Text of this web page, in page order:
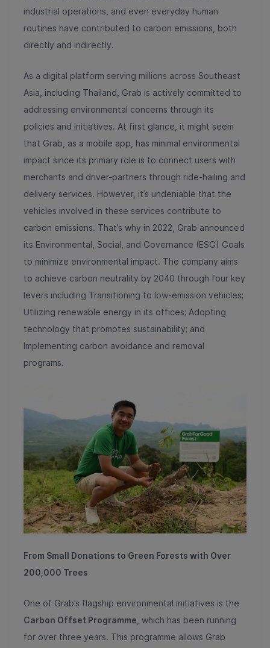
industrial operations, and even everyday human
routines have contributed to carbon emissions, both
directly and indirectly.
As a digital platform serving millions across Southeast
Asia, including Thailand, Grab is actively committed to
addressing environmental concerns through its
policies and initiatives. At first glance, it might seem
that Grab, as a mobile app, has minimal environmental
impact since its primary role is to connect users with
merchants and driver-partners through ride-hailing and
delivery services. However, it’s undeniable that the
vehicles involved in these services contribute to
carbon emissions. That’s why in 2022, Grab announced
its Environmental, Social, and Governance (ESG) Goals
to minimize environmental impact. The company aims
to achieve carbon neutrality by 2040 through four key
levers including Transitioning to low-emission vehicles;
Utilizing renewable energy in its offices; Adopting
technology that promotes sustainability; and
Implementing carbon avoidance and removal
programs.
From Small Donations to Green Forests with Over
200,000 Trees
One of Grab’s flagship environmental initiatives is the
Carbon Offset Programme , which has been running
for over three years. This programme allows Grab